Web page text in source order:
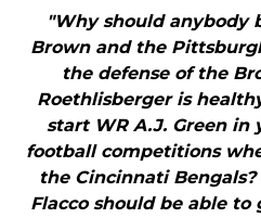
"Why should anybody
Brown and the
the defense of the
Roethlisberger is
start WR A.J. Green in
football competitions
the Cincinnati
Flacco should be able to